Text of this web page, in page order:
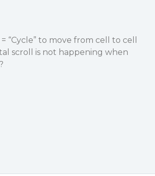
“Cycle” to move from cell to cell
scroll is not happening when